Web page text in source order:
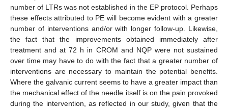
number of LTRs was not established in the EP protocol. Perhaps
these effects attributed to PE will become evident with a greater
number of interventions and/or with longer follow-up. Likewise,
the fact that the improvements obtained immediately after
treatment and at 72 h in CROM and NQP were not sustained
over time may have to do with the fact that a greater number of
interventions are necessary to maintain the potential benefits.
Where the galvanic current seems to have a greater impact than
the mechanical effect of the needle itself is on the pain provoked
during the intervention, as reflected in our study, given that the